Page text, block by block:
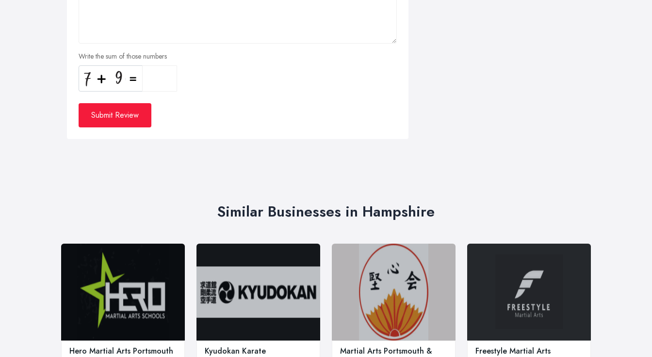
Write the sum of those numbers
Submit Review
Similar Businesses in Hampshire
Hero Martial Arts Portsmouth
Kyudokan Karate
Martial Arts Portsmouth &
Freestyle Martial Arts